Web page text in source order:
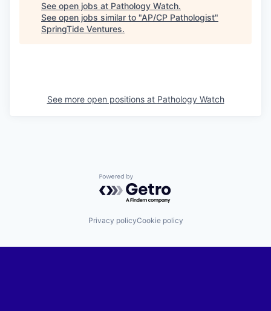
See open jobs at Pathology Watch.
See open jobs similar to "AP/CP Pathologist"
SpringTide Ventures.
See more open positions at Pathology Watch
Powered by Getro.com
Privacy policyCookie policy